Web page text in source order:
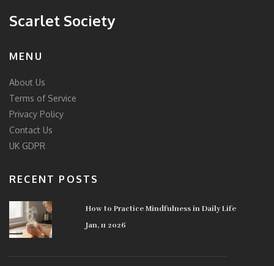
Scarlet Society
MENU
About Us
Terms of Service
Privacy Policy
Contact Us
UK GDPR
RECENT POSTS
How to Practice Mindfulness in Daily Life
Jan, 11 2026